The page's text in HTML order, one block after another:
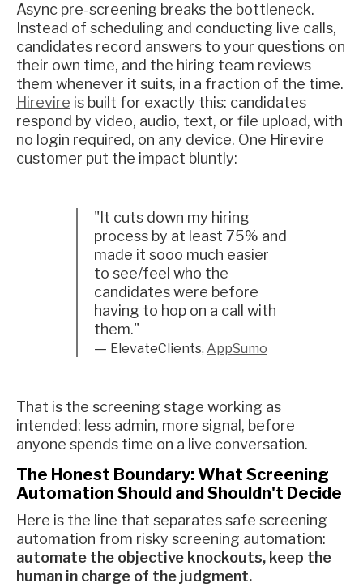
Async pre-screening breaks the bottleneck.
Instead of scheduling and conducting live calls,
candidates record answers to your questions on
their own time, and the hiring team reviews
them whenever it suits, in a fraction of the time.
Hirevire is built for exactly this: candidates
respond by video, audio, text, or file upload, with
no login required, on any device. One Hirevire
customer put the impact bluntly:
"It cuts down my hiring
process by at least 75% and
made it sooo much easier
to see/feel who the
candidates were before
having to hop on a call with
them."
— ElevateClients, AppSumo
That is the screening stage working as
intended: less admin, more signal, before
anyone spends time on a live conversation.
The Honest Boundary: What Screening
Automation Should and Shouldn't Decide
Here is the line that separates safe screening
automation from risky screening automation:
automate the objective knockouts, keep the
human in charge of the judgment.